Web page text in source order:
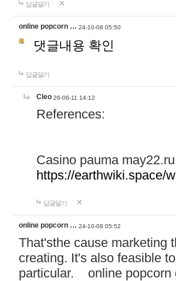
답글달기
online popcorn … 24-10-08 05:50
댓글내용 확인
답글달기
Cleo 26-06-11 14:12
References:
Casino pauma may22.ru
https://earthwiki.space/
답글달기
online popcorn … 24-10-08 05:52
That'sthe cause marketing
creating. It's also feasible
particular. online